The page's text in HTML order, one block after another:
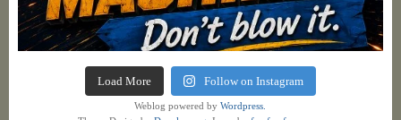
Load More Follow on Instagram
Weblog powered byWordpress.